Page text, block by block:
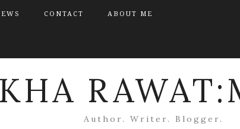
CONTACT ABOUT ME
Author. Writer. Blogger.